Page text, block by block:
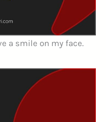
a smile on my face.